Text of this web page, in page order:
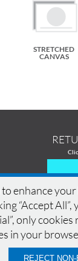
STRETCHED
CANVAS
enhance
“Accept
only
in your
PRINTING PRINTING
| QUOTE SAMPLES